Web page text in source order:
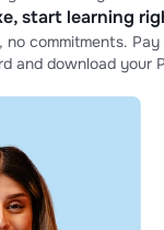
start learning
no commitments.
and download your